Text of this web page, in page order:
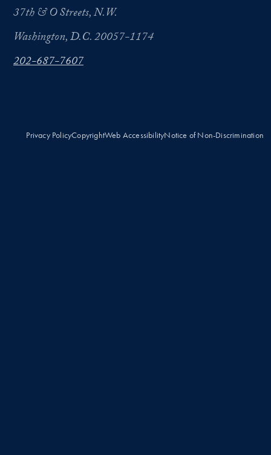
37th & O Streets, N.W.
Washington, D.C. 20057-1174
202-687-7607
Privacy PolicyCopyrightWeb AccessibilityNotice of Non-Discrimination